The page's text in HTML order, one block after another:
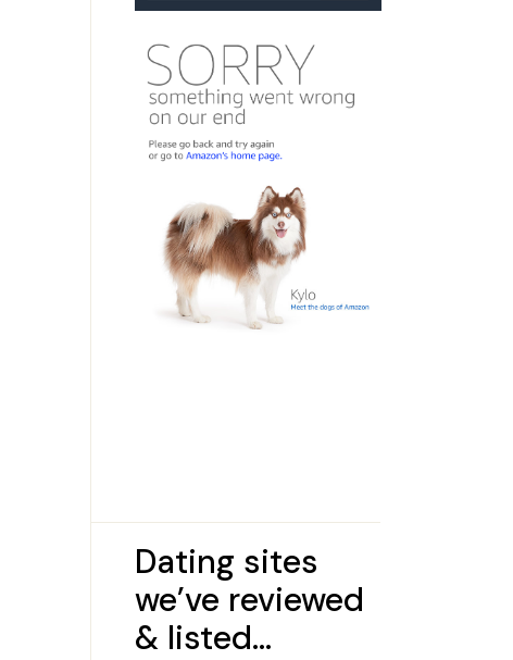
Dating sites
we’ve reviewed
& listed…